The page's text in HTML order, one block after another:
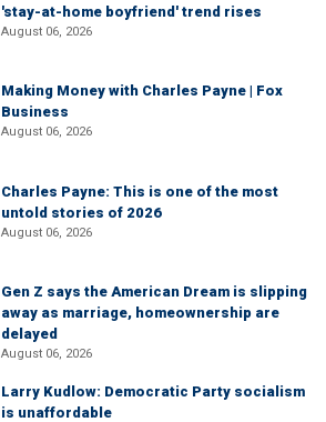
'stay-at-home boyfriend' trend rises
August 06, 2026
Making Money with Charles Payne | Fox
Business
August 06, 2026
Charles Payne: This is one of the most
untold stories of 2026
August 06, 2026
Gen Z says the American Dream is slipping
away as marriage, homeownership are
delayed
August 06, 2026
Larry Kudlow: Democratic Party socialism
is unaffordable